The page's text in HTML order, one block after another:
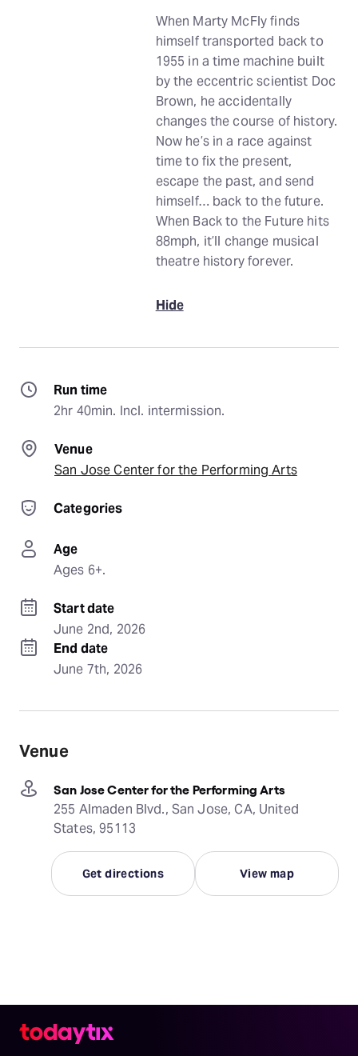
When Marty McFly finds
himself transported back to
1955 in a time machine built
by the eccentric scientist Doc
Brown, he accidentally
changes the course of history.
Now he’s in a race against
time to fix the present,
escape the past, and send
himself… back to the future.
When Back to the Future hits
88mph, it’ll change musical
theatre history forever.
Hide
Run time
2hr 40min. Incl. intermission.
Venue
San Jose Center for the Performing Arts
Categories
Age
Ages 6+.
Start date
June 2nd, 2026
End date
June 7th, 2026
Venue
San Jose Center for the Performing Arts
255 Almaden Blvd., San Jose, CA, United
States, 95113
Get directions View map